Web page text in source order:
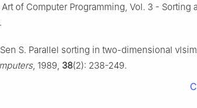
of Computer Programming, Vol. 3 - Sorting
S. Parallel sorting in two-dimensional
, 1989, 38(2): 238-249.